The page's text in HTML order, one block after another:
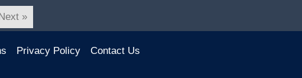
»
Privacy Policy Contact Us